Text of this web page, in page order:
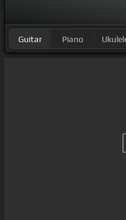
Guitar Piano